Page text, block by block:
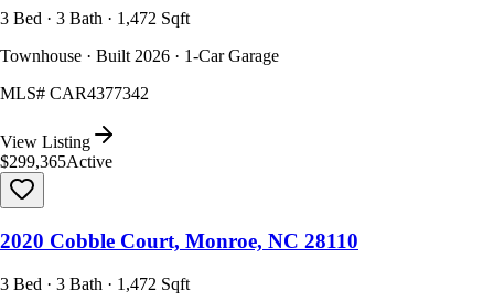
3 Bed · 3 Bath · 1,472 Sqft
Townhouse · Built 2026 · 1-Car Garage
MLS# CAR4377342
View Listing
$299,365Active
2020 Cobble Court, Monroe, NC 28110
3 Bed · 3 Bath · 1,472 Sqft